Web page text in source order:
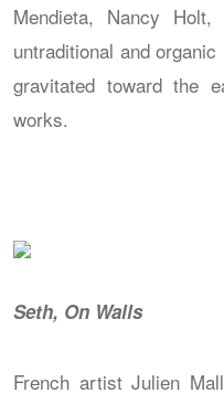
Mendieta, Nancy
untraditional and
gravitated toward the
works.
Seth, On Walls
French artist Julien